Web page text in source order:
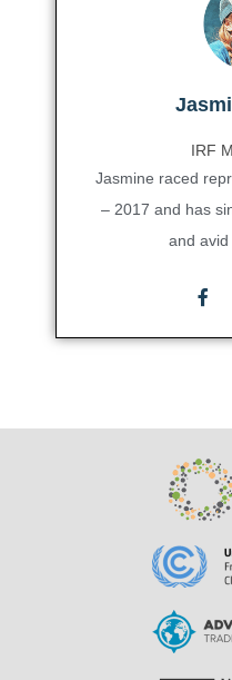
IRF
Jasmine raced
– 2017 and has
and